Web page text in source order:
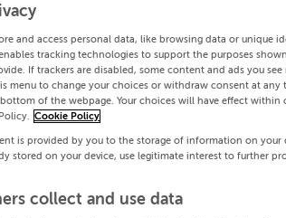
and access personal data, like browsing data or unique
tracking technologies to support the purposes
If trackers are disabled, some content and ads you
menu to change your choices or withdraw consent at
of the webpage. Your choices will have effect within
Cookie Policy
is provided by you to the storage of information on your
stored on your device, use legitimate interest to further
collect and use data